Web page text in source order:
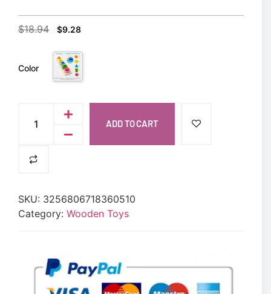
$18.94 $9.28
Color
ADD TO CART
SKU: 3256806718360510
Category: Wooden Toys